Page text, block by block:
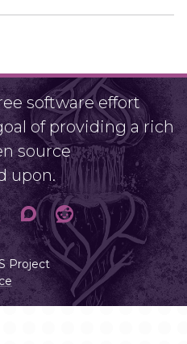
software effort
of providing a rich
source
upon.
Project